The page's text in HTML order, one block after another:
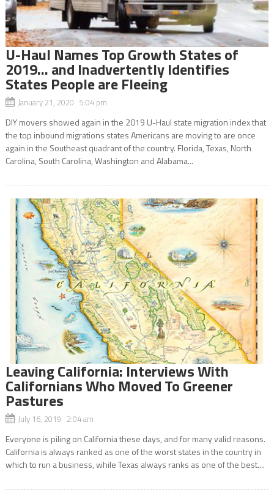
U-Haul Names Top Growth States of
2019… and Inadvertently Identifies
States People are Fleeing
January 21, 2020 5:04 pm
DIY movers showed again in the 2019 U-Haul state migration index that
the top inbound migrations states Americans are moving to are once
again in the Southeast quadrant of the country. Florida, Texas, North
Carolina, South Carolina, Washington and Alabama...
Leaving California: Interviews With
Californians Who Moved To Greener
Pastures
July 16, 2019 2:04 am
Everyone is piling on California these days, and for many valid reasons.
California is always ranked as one of the worst states in the country in
which to run a business, while Texas always ranks as one of the best....